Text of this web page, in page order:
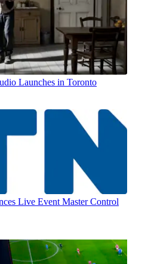
Launches in Toronto
Live Event Master Control